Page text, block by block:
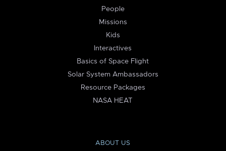
People
Missions
Kids
Interactives
Basics of Space Flight
Solar System Ambassadors
Resource Packages
NASA HEAT
ABOUT US